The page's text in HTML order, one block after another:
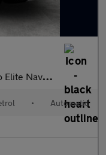
5dr Auto [8 Speed]
• Automatic